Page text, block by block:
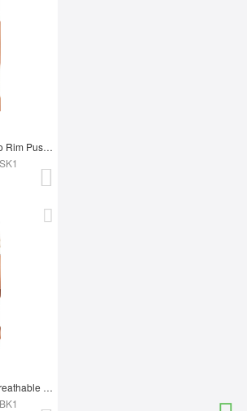
New Design Seamless No Rim Push Up Chest Bra
New Arrivals Seamless Breathable Push Up Bra